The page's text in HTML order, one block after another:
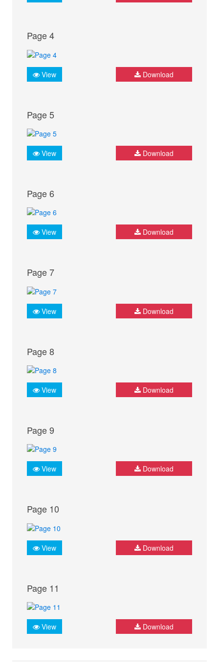
Page 4
View Download
Page 5
View Download
Page 6
View Download
Page 7
View Download
Page 8
View Download
Page 9
View Download
Page 10
View Download
Page 11
View Download